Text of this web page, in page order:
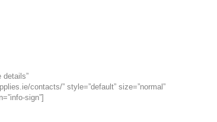
details”
contacts/” style=”default” size=”normal”
sign”]